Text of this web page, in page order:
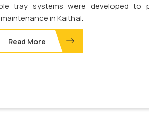
tray systems were developed to
in Kaithal.
Read More